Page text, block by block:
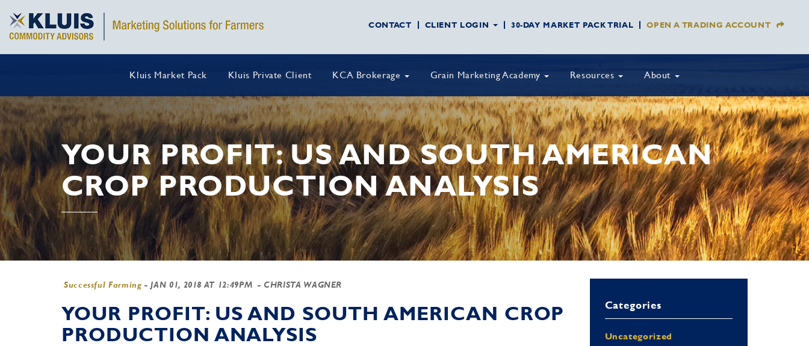
CONTACT CLIENT LOGIN 30-DAY MARKET PACK TRIAL OPEN A TRADING ACCOUNT
Kluis Market Pack Kluis Private Client KCA Brokerage Grain Marketing Academy Resources About
YOUR PROFIT: US AND SOUTH AMERICAN
CROP PRODUCTION ANALYSIS
Successful Farming - JAN 01, 2018 AT 12:49PM - CHRISTA WAGNER
YOUR PROFIT: US AND SOUTH AMERICAN CROP
PRODUCTION ANALYSIS
Categories
Uncategorized